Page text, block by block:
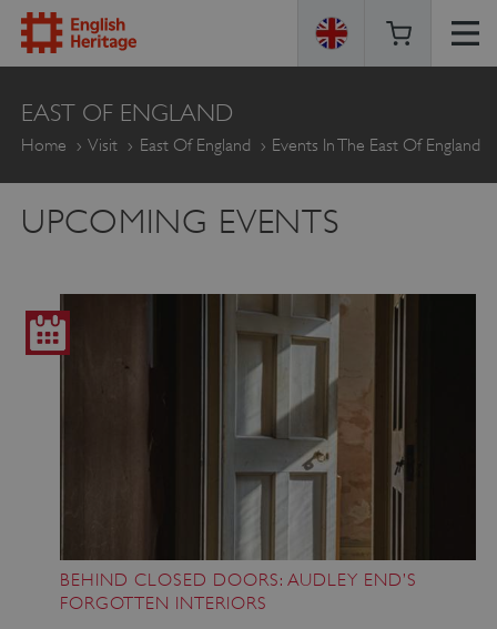
ENGLISH
HERITAGE
EAST OF ENGLAND
Home Visit East Of England Events In The East Of England
UPCOMING EVENTS
BEHIND CLOSED DOORS: AUDLEY END’S
FORGOTTEN INTERIORS